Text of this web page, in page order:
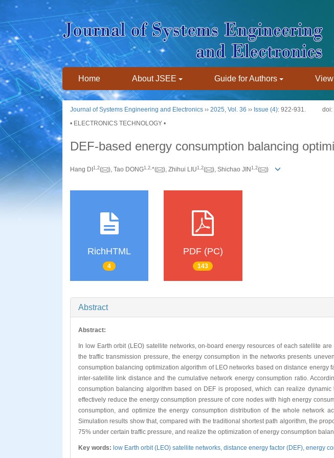
Home About JSEE Guide for Authors
Journal of Systems Engineering and Electronics ›› 2025, Vol. 36 ›› Issue (4): 922-931. doi:
• ELECTRONICS TECHNOLOGY •
DEF-based energy consumption balancing
Hang DI 1 2( ), Tao DONG1 2 *( ), Zhihui LIU 1 2( ), Shichao JIN 1 2( )
RichHTML
4
PDF (PC)
143
Abstract
Abstract:
In low Earth orbit (LEO) satellite networks, on-board energy resources of each satellite
the traffic transmission pressure, the energy consumption in the networks presents
consumption balancing optimization algorithm of LEO networks based on distance energy
inter-satellite link distance and the cumulative network energy consumption ratio.
consumption balancing algorithm based on DEF is proposed, which can realize
effectively reduce the energy consumption pressure of core nodes with high energy
consumption, and optimize the energy consumption distribution of the whole network
Simulation results show that, compared with the traditional shortest path algorithm, the
75% under certain traffic pressure, and realize the optimization of energy consumption
Key words: low Earth orbit (LEO) satellite networks, distance energy factor (DEF), energy